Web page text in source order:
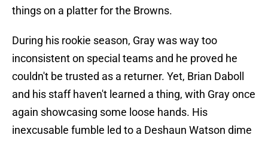
things on a platter for the Browns.
During his rookie season, Gray was way too
inconsistent on special teams and he proved he
couldn't be trusted as a returner. Yet, Brian Daboll
and his staff haven't learned a thing, with Gray once
again showcasing some loose hands. His
inexcusable fumble led to a Deshaun Watson dime